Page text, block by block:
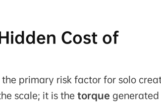
Cost of
primary risk factor for solo
scale; it is the torque